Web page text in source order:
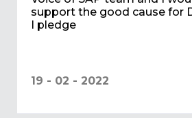
support the good cause for
I pledge
19 - 02 - 2022